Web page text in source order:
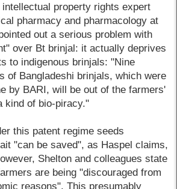
property rights expert
pharmacy and pharmacology at
out a serious problem with
over Bt brinjal: it actually deprives
to indigenous brinjals: "Nine
of Bangladeshi brinjals, which were
by BARI, will be out of the farmers'
kind of bio-piracy."
this patent regime seeds
"can be saved", as Haspel claims,
Shelton and colleagues state
are being "discouraged from
reasons". This presumably